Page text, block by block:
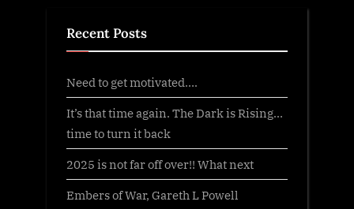
Recent Posts
Need to get motivated….
It’s that time again. The Dark is Rising…
time to turn it back
2025 is not far off over!! What next
Embers of War, Gareth L Powell